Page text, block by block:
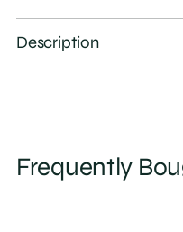
Description
Frequently